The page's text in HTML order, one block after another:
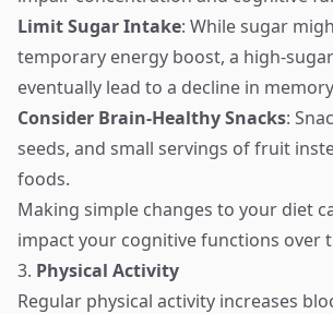
Limit Sugar Intake: While sugar
temporary energy boost, a high-
eventually lead to a decline in
Consider Brain-Healthy Snacks:
seeds, and small servings of fruit
foods.
Making simple changes to your diet
impact your cognitive functions over
3. Physical Activity
Regular physical activity increases